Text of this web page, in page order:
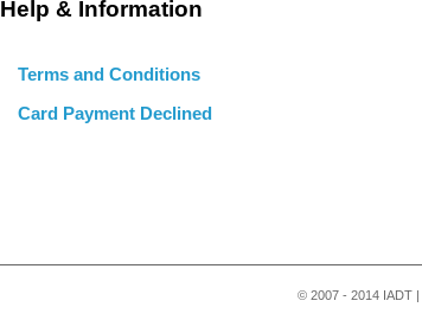
Help & Information
Terms and Conditions
Card Payment Declined
© 2007 - 2014 IADT |